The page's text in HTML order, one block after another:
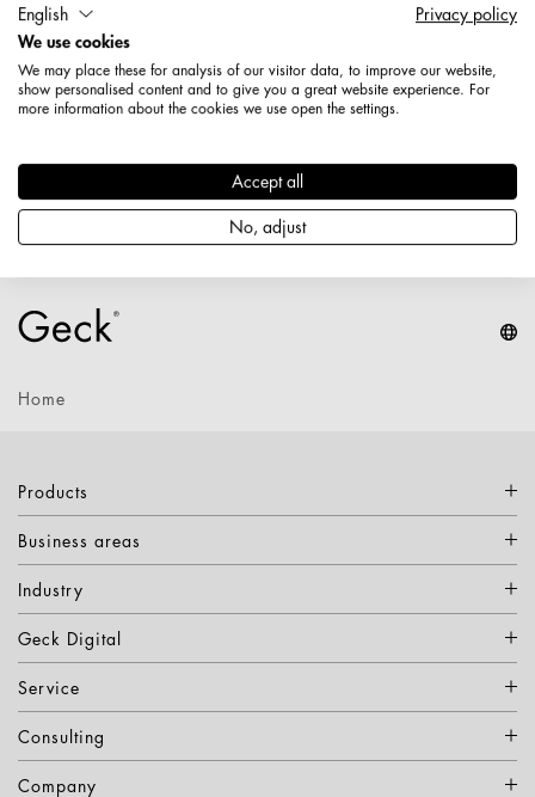
Produktdetails
Home
Products
Business areas
Industry
Geck Digital
Service
Consulting
Company
English
Privacy policy
We use cookies
We may place these for analysis of our visitor data, to improve our website,
show personalised content and to give you a great website experience. For
more information about the cookies we use open the settings.
Accept all
No, adjust